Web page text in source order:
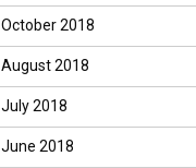
October 2018
August 2018
July 2018
June 2018